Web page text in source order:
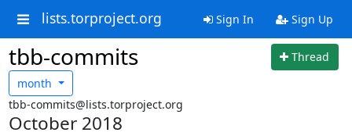
lists.torproject.org Sign In Sign Up
tbb-commits
Thread
month
tbb-commits@lists.torproject.org
October 2018